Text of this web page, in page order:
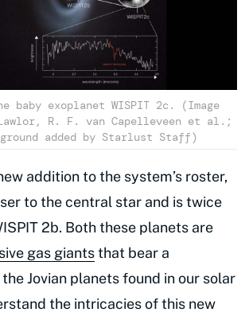
baby exoplanet WISPIT 2c. (Image
Lawlor, R. F. van Capelleveen et al.;
added by Starlust Staff)
addition to the system’s roster,
to the central star and is twice
2b. Both these planets are
gas giantsthat bear a
Jovian planets found in our solar
the intricacies of this new